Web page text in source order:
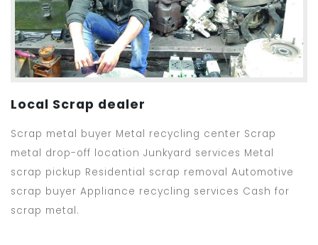
Local Scrap dealer
Scrap metal buyer Metal recycling center Scrap
metal drop-off location Junkyard services Metal
scrap pickup Residential scrap removal Automotive
scrap buyer Appliance recycling services Cash for
scrap metal.